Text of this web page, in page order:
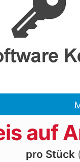
auf
pro Stück